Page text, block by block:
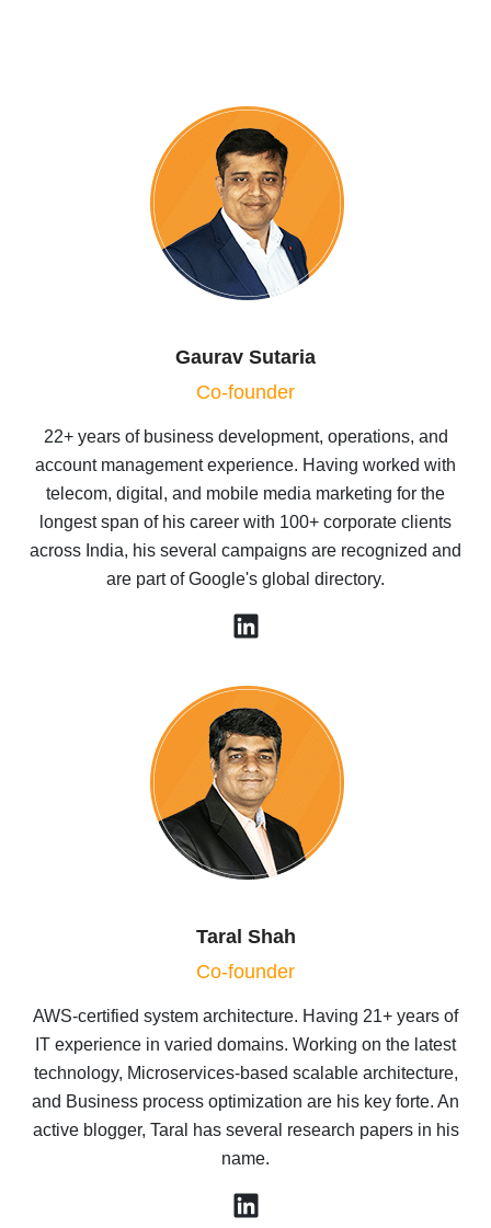
Gaurav Sutaria
Co-founder
22+ years of business development, operations, and
account management experience. Having worked with
telecom, digital, and mobile media marketing for the
longest span of his career with 100+ corporate clients
across India, his several campaigns are recognized and
are part of Google's global directory.
Taral Shah
Co-founder
AWS-certified system architecture. Having 21+ years of
IT experience in varied domains. Working on the latest
technology, Microservices-based scalable architecture,
and Business process optimization are his key forte. An
active blogger, Taral has several research papers in his
name.